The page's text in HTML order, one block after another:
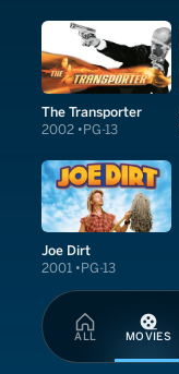
ALL MOVIES
The Transporter
2002 PG-13
Joe Dirt
2001 PG-13